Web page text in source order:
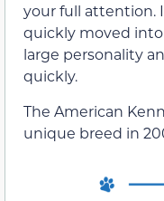
your full attention.
quickly moved
large personality
quickly.
The American
unique breed in